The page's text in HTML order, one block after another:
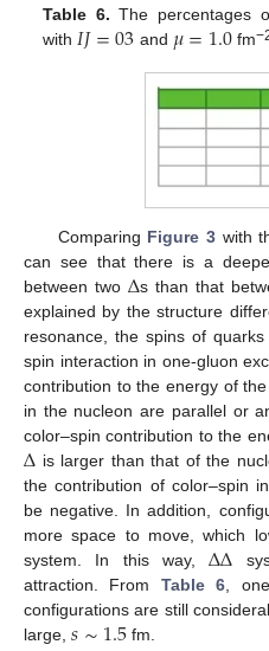
Table 6. The percentages
with 𝐼𝐽=03 and 𝜇=1.0fm
Comparing Figure 3with
can see that there is a
between two Δs than that
explained by the structure
resonance, the spins of
spin interaction in one-gluon
contribution to the energy of
in the nucleon are parallel or
color–spin contribution to the
Δ is larger than that of the
the contribution of color–spin
be negative. In addition,
more space to move, which
system. In this way,ΔΔ
attraction. From Table 6,
configurations are still
large,
fm.